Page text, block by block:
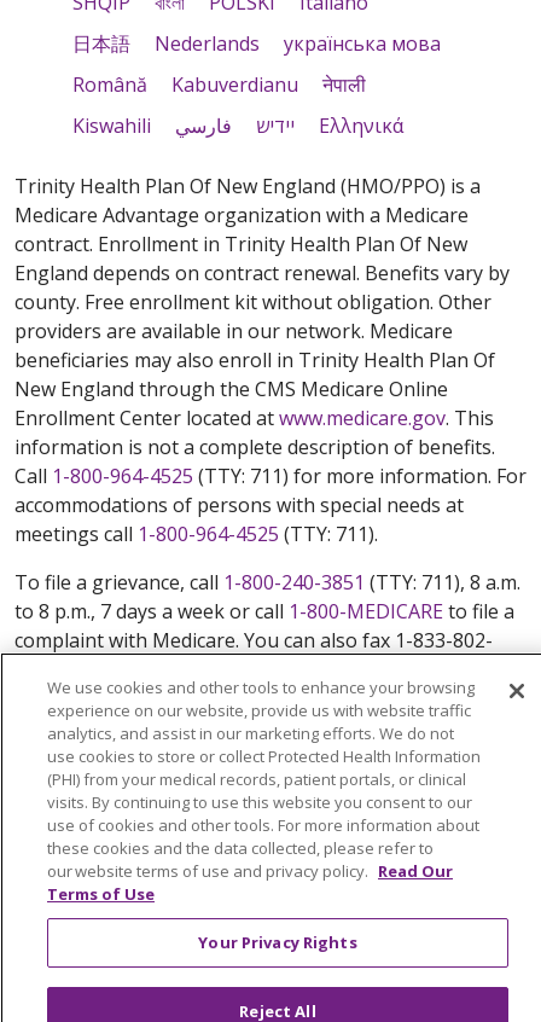
日本語
Nederlands
українська мова
Română
Kabuverdianu
नेपाली
Kiswahili
فارسي יידיש Ελληνικά
Trinity Health Plan Of New England (HMO/PPO) is a
Medicare Advantage organization with a Medicare
contract. Enrollment in Trinity Health Plan Of New
England depends on contract renewal. Benefits vary by
county. Free enrollment kit without obligation. Other
providers are available in our network. Medicare
beneficiaries may also enroll in Trinity Health Plan Of
New England through the CMS Medicare Online
Enrollment Center located atwww.medicare.gov. This
information is not a complete description of benefits.
Call 1-800-964-4525 (TTY: 711) for more information. For
accommodations of persons with special needs at
meetings call 1-800-964-4525 (TTY: 711).
To file a grievance, call 1-800-240-3851 (TTY: 711), 8 a.m.
to 8 p.m., 7 days a week or call 1-800-MEDICAREto file a
complaint with Medicare. You can also fax 1-833-802-
Attn: Appeals and Grievances Department, 3100 Easton
Square Place, Suite 300, Columbus, Ohio 43219.
ATENCIÓN: si habla español, tiene a su disposición
servicios gratuitos de asistencia lingüística. Llame al
888-546-2834 (TTY: 711). 注意：如果您使用繁體中文，您
可以免費獲得語言援助服務。請致電 888-546-2834
(TTY:711).
© 2026 Trinity Health Plan Of New England. All rights
We use cookies and other tools to enhance your browsing
experience on our website, provide us with website traffic
analytics, and assist in our marketing efforts. We do not
use cookies to store or collect Protected Health Information
(PHI) from your medical records, patient portals, or clinical
visits. By continuing to use this website you consent to our
use of cookies and other tools. For more information about
these cookies and the data collected, please refer to
our website terms of use and privacy policy. Read Our
Terms of Use
Your Privacy Rights
Reject All